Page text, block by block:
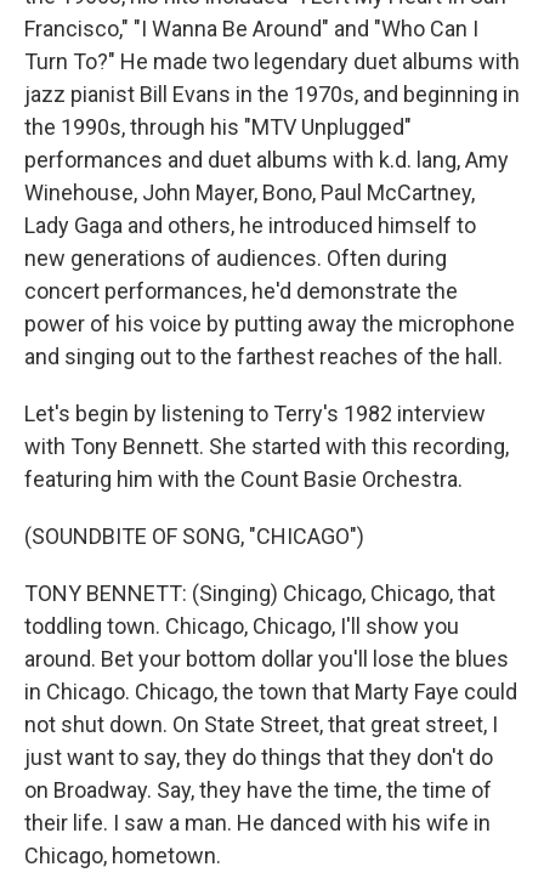
Francisco," "I Wanna Be Around" and "Who Can I
Turn To?" He made two legendary duet albums with
jazz pianist Bill Evans in the 1970s, and beginning in
the 1990s, through his "MTV Unplugged"
performances and duet albums with k.d. lang, Amy
Winehouse, John Mayer, Bono, Paul McCartney,
Lady Gaga and others, he introduced himself to
new generations of audiences. Often during
concert performances, he'd demonstrate the
power of his voice by putting away the microphone
and singing out to the farthest reaches of the hall.
Let's begin by listening to Terry's 1982 interview
with Tony Bennett. She started with this recording,
featuring him with the Count Basie Orchestra.
(SOUNDBITE OF SONG, "CHICAGO")
TONY BENNETT: (Singing) Chicago, Chicago, that
toddling town. Chicago, Chicago, I'll show you
around. Bet your bottom dollar you'll lose the blues
in Chicago. Chicago, the town that Marty Faye could
not shut down. On State Street, that great street, I
just want to say, they do things that they don't do
on Broadway. Say, they have the time, the time of
their life. I saw a man. He danced with his wife in
Chicago, hometown.